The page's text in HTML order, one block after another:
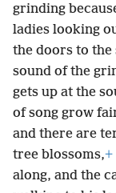
grinding
ladies looking
the doors to the
sound of the
gets up at the
of song grow
and there are
tree blossoms,+
along, and the